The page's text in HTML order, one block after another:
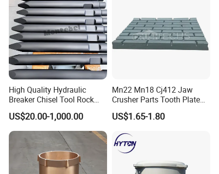
jaw liners, jaw dies
High Quality Hydraulic
Breaker Chisel Tool Rock
Breaker Steel Excavator
Hydraulic Hammer Chisel
Tool for Mining
US$20.00-1,000.00
Mn22 Mn18 Cj412 Jaw
Crusher Parts Tooth Plate
Jaw Plate 400.0413
US$1.65-1.80